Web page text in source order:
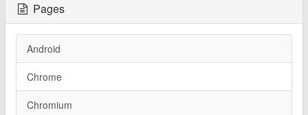
Pages
Android
Chrome
Chromium